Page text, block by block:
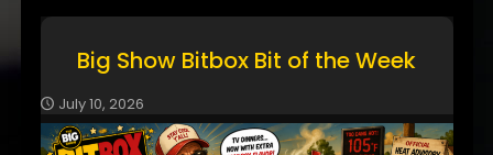
Big Show Bitbox Bit of the Week
July 10, 2026